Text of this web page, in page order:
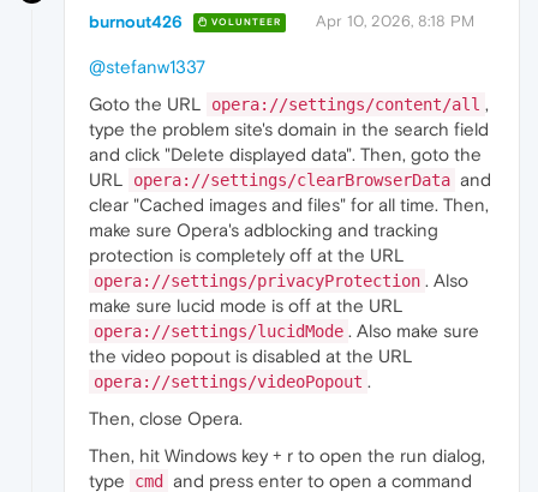
burnout426 VOLUNTEER Apr 10, 2026, 8:18 PM
@stefanw1337
Goto the URL
opera://settings/content/all ,
type the problem site's domain in the search field
and click "Delete displayed data". Then, goto the
URL
opera://settings/clearBrowserData and
clear "Cached images and files" for all time. Then,
make sure Opera's adblocking and tracking
protection is completely off at the URL
opera://settings/privacyProtection . Also
make sure lucid mode is off at the URL
opera://settings/lucidMode . Also make sure
the video popout is disabled at the URL
opera://settings/videoPopout .
Then, close Opera.
Then, hit Windows key + r to open the run dialog,
type
cmd
and press enter to open a command